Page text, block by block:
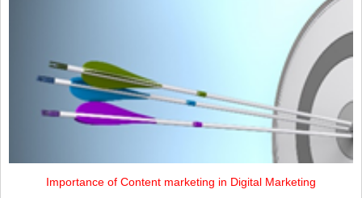
Importance of Content marketing in Digital Marketing